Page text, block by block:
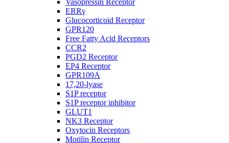
Vasopressin Receptor
ERRγ
Glucocorticoid Receptor
GPR120
Free Fatty Acid Receptors
CCR2
PGD2 Receptor
EP4 Receptor
GPR109A
17,20-lyase
S1P receptor
S1P receptor inhibitor
GLUT1
NK3 Receptor
Oxytocin Receptors
Motilin Receptor